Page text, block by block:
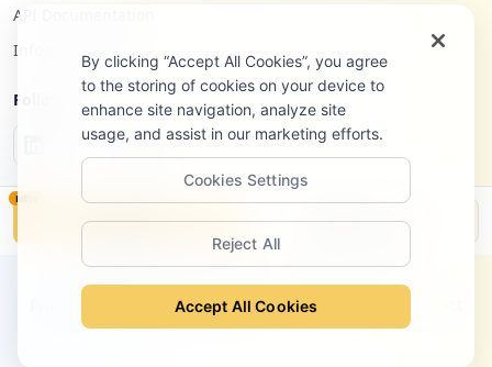
API Documentation
Infostealers Blog
Follow Us
©2026Hudson Rock Ltd. All rights reserved.
Terms of Service Site Notice
NEW
Monitor Disclosure
By clicking “Accept All Cookies”, you agree
to the storing of cookies on your device to
enhance site navigation, analyze site
usage, and assist in our marketing efforts.
Cookies Settings
Reject All
Accept All Cookies